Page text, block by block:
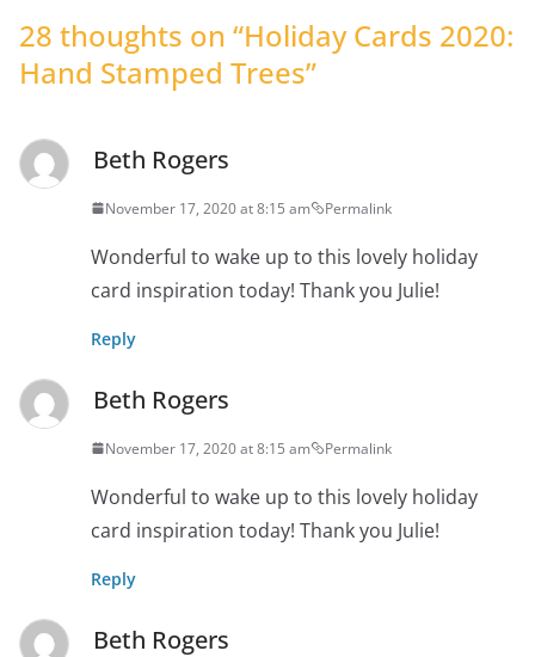
28 thoughts on “Holiday Cards 2020:
Hand Stamped Trees”
Beth Rogers
November 17, 2020 at 8:15 am Permalink
Wonderful to wake up to this lovely holiday
card inspiration today! Thank you Julie!
Reply
Beth Rogers
November 17, 2020 at 8:15 am Permalink
Wonderful to wake up to this lovely holiday
card inspiration today! Thank you Julie!
Reply
Beth Rogers